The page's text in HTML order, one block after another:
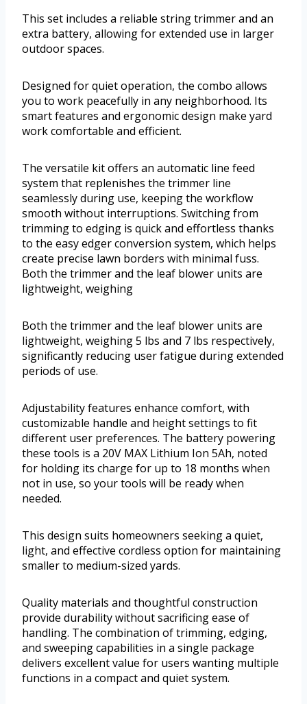
This set includes a reliable string trimmer and an
extra battery, allowing for extended use in larger
outdoor spaces.
Designed for quiet operation, the combo allows
you to work peacefully in any neighborhood. Its
smart features and ergonomic design make yard
work comfortable and efficient.
The versatile kit offers an automatic line feed
system that replenishes the trimmer line
seamlessly during use, keeping the workflow
smooth without interruptions. Switching from
trimming to edging is quick and effortless thanks
to the easy edger conversion system, which helps
create precise lawn borders with minimal fuss.
Both the trimmer and the leaf blower units are
lightweight, weighing
Both the trimmer and the leaf blower units are
lightweight, weighing 5 lbs and 7 lbs respectively,
significantly reducing user fatigue during extended
periods of use.
Adjustability features enhance comfort, with
customizable handle and height settings to fit
different user preferences. The battery powering
these tools is a 20V MAX Lithium Ion 5Ah, noted
for holding its charge for up to 18 months when
not in use, so your tools will be ready when
needed.
This design suits homeowners seeking a quiet,
light, and effective cordless option for maintaining
smaller to medium-sized yards.
Quality materials and thoughtful construction
provide durability without sacrificing ease of
handling. The combination of trimming, edging,
and sweeping capabilities in a single package
delivers excellent value for users wanting multiple
functions in a compact and quiet system.